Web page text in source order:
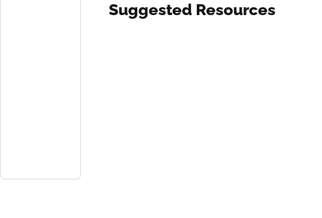
Suggested Resources